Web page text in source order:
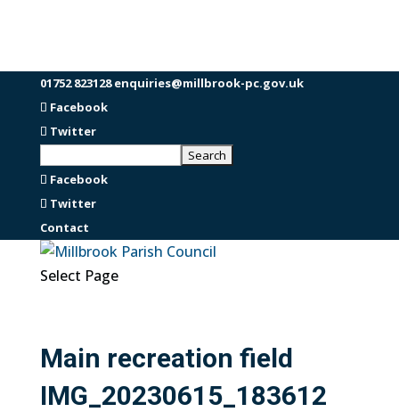
01752 823128 enquiries@millbrook-pc.gov.uk
Facebook
Twitter
Facebook
Twitter
Contact
Select Page
Main recreation field
IMG_20230615_183612